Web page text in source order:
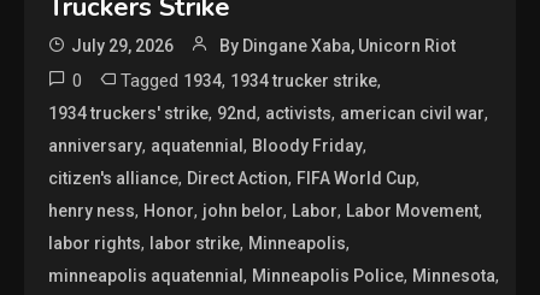
July 29, 2026 By Dingane Xaba, Unicorn Riot
0 Tagged 1934, 1934 trucker strike,
1934 truckers' strike, 92nd, activists, american civil war,
anniversary, aquatennial, Bloody Friday,
citizen's alliance, Direct Action, FIFA World Cup,
henry ness, Honor, john belor, Labor, Labor Movement,
labor rights, labor strike, Minneapolis,
minneapolis aquatennial, Minneapolis Police, Minnesota,